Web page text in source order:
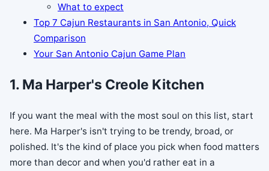
What to expect
Top 7 Cajun Restaurants in San Antonio, Quick
Comparison
Your San Antonio Cajun Game Plan
1. Ma Harper's Creole Kitchen
If you want the meal with the most soul on this list, start
here. Ma Harper's isn't trying to be trendy, broad, or
polished. It's the kind of place you pick when food matters
more than decor and when you'd rather eat in a